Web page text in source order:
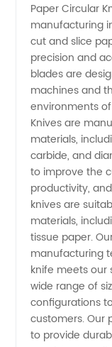
of Paper
Circular
Knives -
Supplier
from
China
Paper Circular
manufacturing
cut and slice
precision and
blades are
machines and
environments
Knives are
materials,
carbide, and
to improve the
productivity,
knives are
materials,
tissue paper.
manufacturing
knife meets our
wide range of
configurations
customers. Our
to provide